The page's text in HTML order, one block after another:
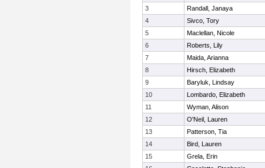
3
Randall, Janaya
4
Sivco, Tory
5
Maclellan, Nicole
6
Roberts, Lily
7
Maida, Arianna
8
Hirsch, Elizabeth
9
Baryluk, Lindsay
10
Lombardo, Elizabeth
11
Wyman, Alison
12
O'Neil, Lauren
13
Patterson, Tia
14
Bird, Lauren
15
Grela, Erin